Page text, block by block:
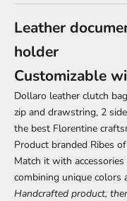
Leather
holder
Customizable
Dollaro leather clutch
zip and drawstring, 2
the best Florentine
Product branded Ribes
Match it with
combining unique colors
Handcrafted product,